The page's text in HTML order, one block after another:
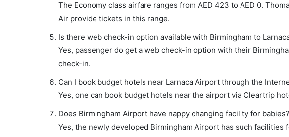
The Economy class airfare ranges from AED 423 to AED 0.
Air provide tickets in this range.
Is there web check-in option available with Birmingham to
Yes, passenger do get a web check-in option with their
check-in.
Can I book budget hotels near Larnaca Airport through the
Yes, one can book budget hotels near the airport via Cleartrip
Does Birmingham Airport have nappy changing facility for babies?
Yes, the newly developed Birmingham Airport has such facilities